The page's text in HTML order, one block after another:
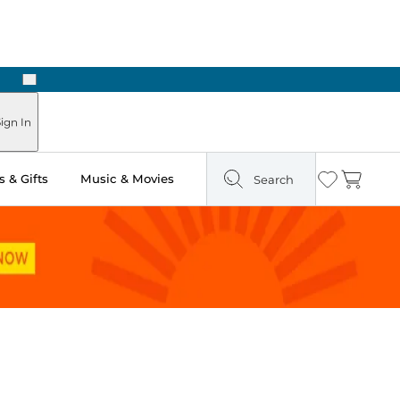
Next
In
& Gifts Music & Movies Search Wishlist
Cart